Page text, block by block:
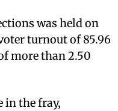
was held on
turnout of 85.96
more than 2.50
in the fray,